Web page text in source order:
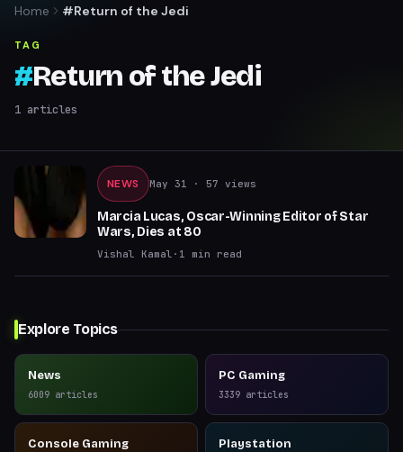
Home #Return of the Jedi
TAG
#Return of the Jedi
1 articles
NEWS May 31 · 57 views
Marcia Lucas, Oscar-Winning Editor of Star
Wars, Dies at 80
Vishal Kamal · 1 min read
Explore Topics
News
6009 articles
PC Gaming
3339 articles
Console Gaming Playstation